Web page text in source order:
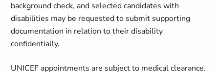
background check, and selected candidates with
disabilities may be requested to submit supporting
documentation in relation to their disability
confidentially.
UNICEF appointments are subject to medical clearance.